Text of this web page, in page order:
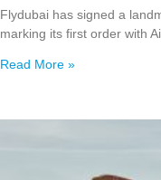
Flydubai has signed a
marking its first order with
Read More »